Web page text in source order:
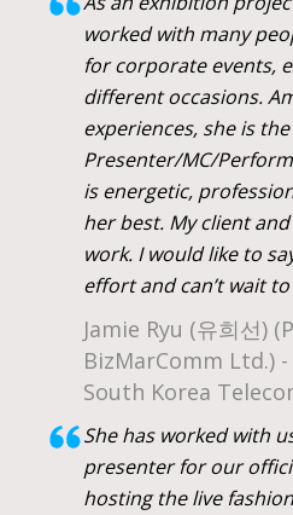
worked with many
for corporate events,
different occasions.
experiences, she is
Presenter/MC/
is energetic,
her best. My client
work. I would like to
effort and can’t wait
Jamie Ryu (유희선)
BizMarComm Ltd.)
South Korea
She has worked with
presenter for our
hosting the live